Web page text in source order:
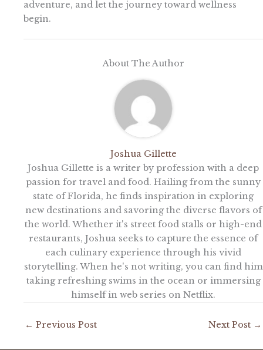
adventure, and let the journey toward wellness
begin.
About The Author
Joshua Gillette
Joshua Gillette is a writer by profession with a deep
passion for travel and food. Hailing from the sunny
state of Florida, he finds inspiration in exploring
new destinations and savoring the diverse flavors of
the world. Whether it's street food stalls or high-end
restaurants, Joshua seeks to capture the essence of
each culinary experience through his vivid
storytelling. When he's not writing, you can find him
taking refreshing swims in the ocean or immersing
himself in web series on Netflix.
← Previous Post Next Post →